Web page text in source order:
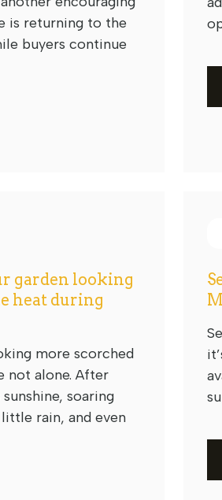
is returning to the
buyers continue
garden looking
heat during
more scorched
not alone. After
soaring
rain, and even